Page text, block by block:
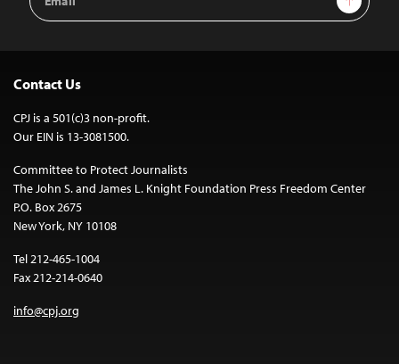
Address
Contact Us
CPJ is a 501(c)3 non-profit.
Our EIN is 13-3081500.
Committee to Protect Journalists
The John S. and James L. Knight Foundation Press Freedom Center
P.O. Box 2675
New York, NY 10108
Tel 212-465-1004
Fax 212-214-0640
info@cpj.org